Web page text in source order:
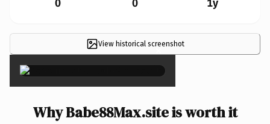
0 0 1y
View historical screenshot
×
Why Babe88Max.site is worth it